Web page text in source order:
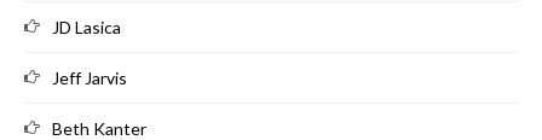
JD Lasica
Jeff Jarvis
Beth Kanter